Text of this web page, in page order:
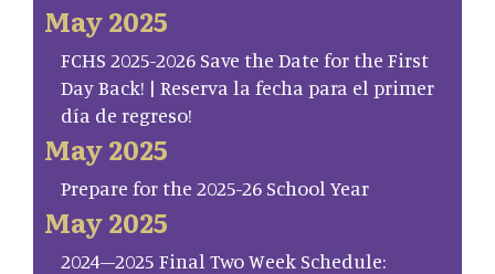
May 2025
FCHS 2025-2026 Save the Date for the First
Day Back! | Reserva la fecha para el primer
día de regreso!
May 2025
Prepare for the 2025-26 School Year
May 2025
2024–2025 Final Two Week Schedule: